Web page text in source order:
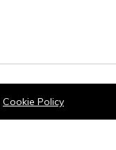
Cookie Policy